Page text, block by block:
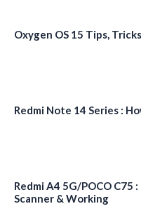
Oxygen OS 15 Tips, Tricks
Redmi Note 14 Series :
Redmi A4 5G/POCO
Scanner & Working